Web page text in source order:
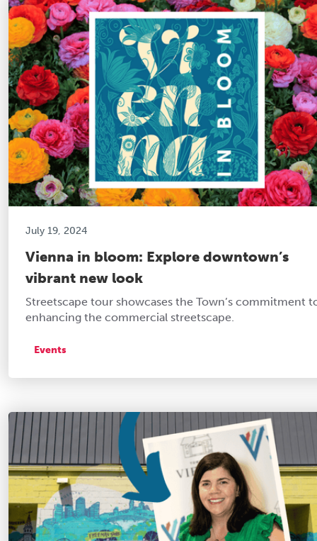
July 19, 2024
Vienna in bloom: Explore downtown’s
vibrant new look
Streetscape tour showcases the Town’s commitment
enhancing the commercial streetscape.
Events